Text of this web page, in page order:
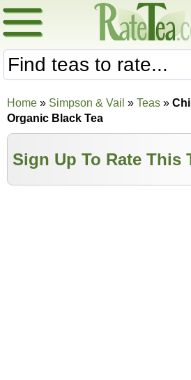
Home » Simpson & Vail » Teas »
Organic Black Tea
Sign Up To Rate This